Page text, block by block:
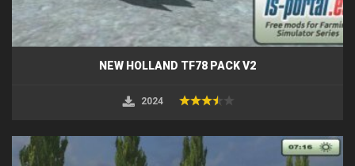
NEW HOLLAND TF78 PACK V2
2024